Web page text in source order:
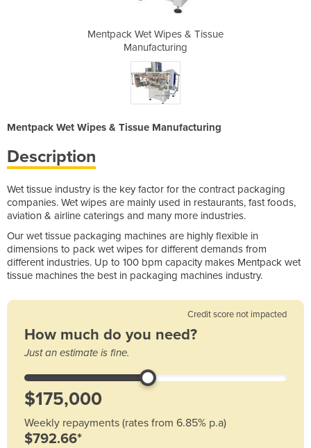
Mentpack Wet Wipes & Tissue
Manufacturing
Mentpack Wet Wipes & Tissue Manufacturing
Description
Wet tissue industry is the key factor for the contract packaging
companies. Wet wipes are mainly used in restaurants, fast foods,
aviation & airline caterings and many more industries.
Our wet tissue packaging machines are highly flexible in
dimensions to pack wet wipes for different demands from
different industries. Up to 100 bpm capacity makes Mentpack wet
tissue machines the best in packaging machines industry.
Credit score not impacted
How much do you need?
Just an estimate is fine.
Weekly repayments (rates from 6.85% p.a)
$792.66*